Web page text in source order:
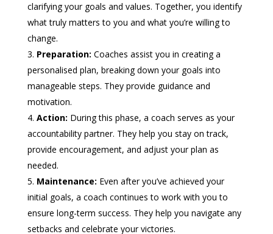
clarifying your goals and values. Together, you identify
what truly matters to you and what you’re willing to
change.
Preparation: Coaches assist you in creating a
personalised plan, breaking down your goals into
manageable steps. They provide guidance and
motivation.
Action: During this phase, a coach serves as your
accountability partner. They help you stay on track,
provide encouragement, and adjust your plan as
needed.
Maintenance: Even after you’ve achieved your
initial goals, a coach continues to work with you to
ensure long-term success. They help you navigate any
setbacks and celebrate your victories.